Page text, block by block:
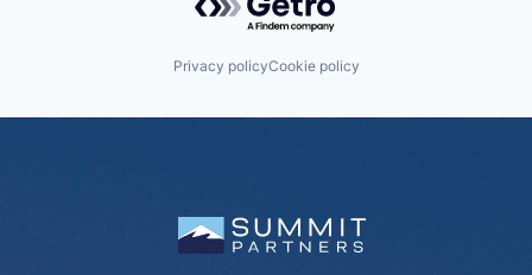
Privacy policyCookie policy